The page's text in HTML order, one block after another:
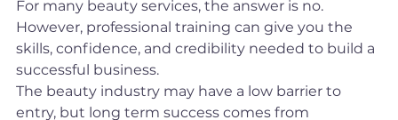
For many beauty services, the answer is no.
However, professional training can give you the
skills, confidence, and credibility needed to build a
successful business.
The beauty industry may have a low barrier to
entry, but long term success comes from